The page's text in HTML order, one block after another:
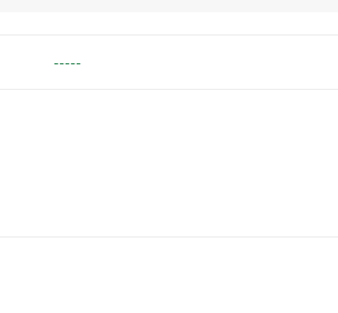
-----